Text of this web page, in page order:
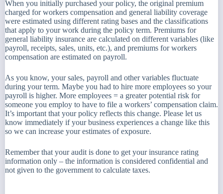
When you initially purchased your policy, the original premium
charged for workers compensation and general liability coverage
were estimated using different rating bases and the classifications
that apply to your work during the policy term. Premiums for
general liability insurance are calculated on different variables (like
payroll, receipts, sales, units, etc.), and premiums for workers
compensation are estimated on payroll.
As you know, your sales, payroll and other variables fluctuate
during your term. Maybe you had to hire more employees so your
payroll is higher. More employees = a greater potential risk for
someone you employ to have to file a workers’ compensation claim.
It’s important that your policy reflects this change. Please let us
know immediately if your business experiences a change like this
so we can increase your estimates of exposure.
Remember that your audit is done to get your insurance rating
information only – the information is considered confidential and
not given to the government to calculate taxes.